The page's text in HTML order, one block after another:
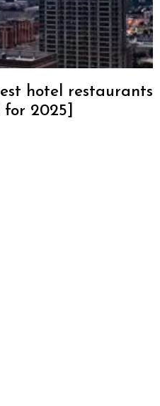
hotel restaurants
2025]